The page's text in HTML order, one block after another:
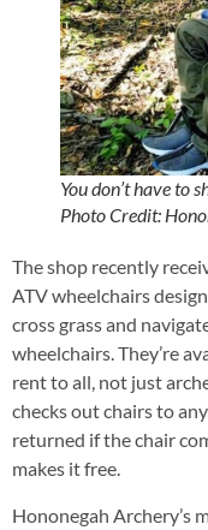
You don’t have to
Photo Credit:
The shop recently
ATV wheelchairs
cross grass and
wheelchairs. They’re
rent to all, not just
checks out chairs to
returned if the chair
makes it free.
Hononegah Archery’s